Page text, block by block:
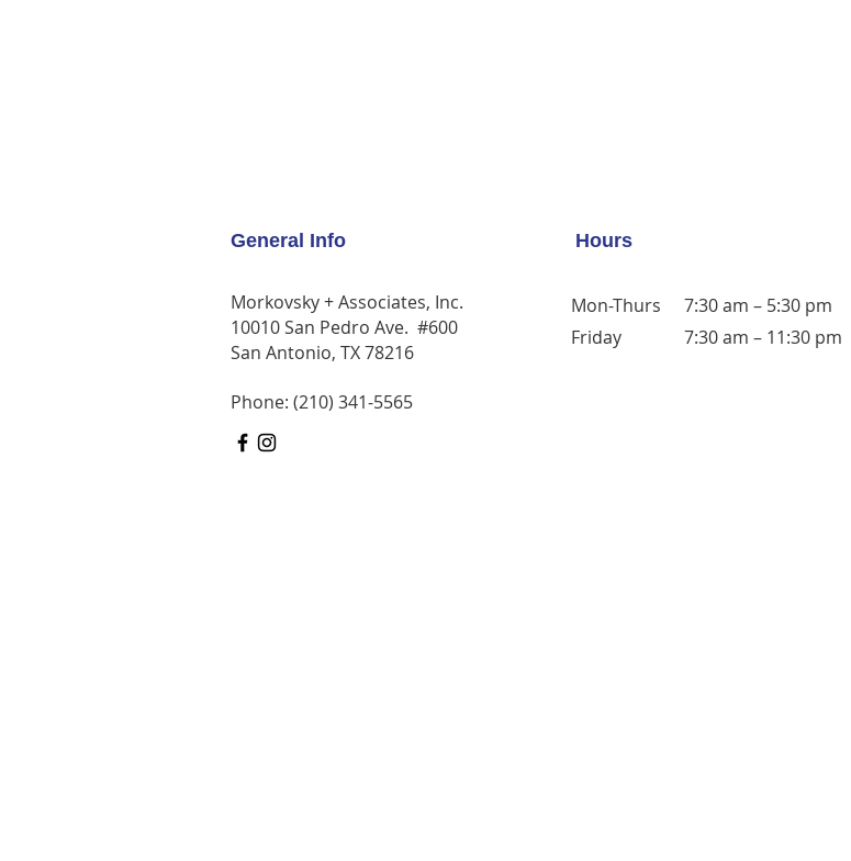
General Info
Morkovsky + Associates, Inc.
10010 San Pedro Ave. #600
San Antonio, TX 78216
Phone: (210) 341-5565
Hours
Mon-Thurs
7:30 am – 5:30 pm
Friday
7:30 am – 11:30 pm